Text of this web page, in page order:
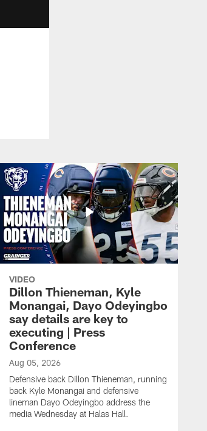
VIDEO
Dillon Thieneman, Kyle
Monangai, Dayo Odeyingbo
say details are key to
executing | Press
Conference
Aug 05, 2026
Defensive back Dillon Thieneman, running
back Kyle Monangai and defensive
lineman Dayo Odeyingbo address the
media Wednesday at Halas Hall.